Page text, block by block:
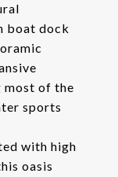
boat dock
most of the
sports
with high
oasis